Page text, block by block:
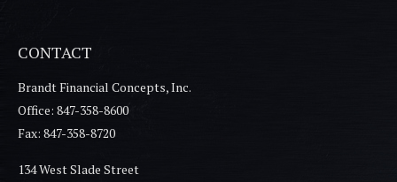
CONTACT
Brandt Financial Concepts, Inc.
Office: 847-358-8600
Fax: 847-358-8720
134 West Slade Street